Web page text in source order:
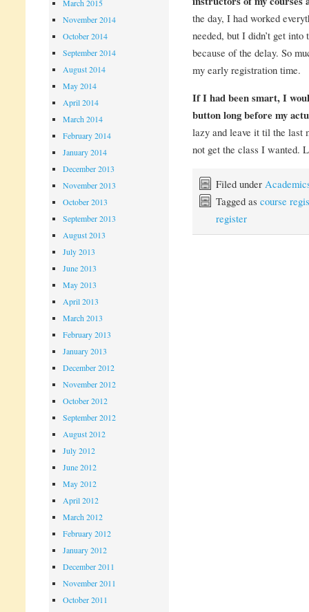
the day, I had worked
needed, but I didn’t get
because of the delay. So
my early registration time.
If I had been smart, I
button long before my
lazy and leave it til the last
not get the class I wanted.
Filed under
Tagged as course
register
March 2015
November 2014
October 2014
September 2014
August 2014
May 2014
April 2014
March 2014
February 2014
January 2014
December 2013
November 2013
October 2013
September 2013
August 2013
July 2013
June 2013
May 2013
April 2013
March 2013
February 2013
January 2013
December 2012
November 2012
October 2012
September 2012
August 2012
July 2012
June 2012
May 2012
April 2012
March 2012
February 2012
January 2012
December 2011
November 2011
October 2011